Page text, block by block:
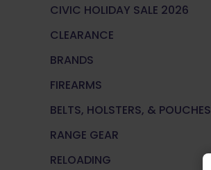
CIVIC HOLIDAY SALE 2026
CLEARANCE
BRANDS
FIREARMS
BELTS, HOLSTERS, & POUCHES
RANGE GEAR
RELOADING